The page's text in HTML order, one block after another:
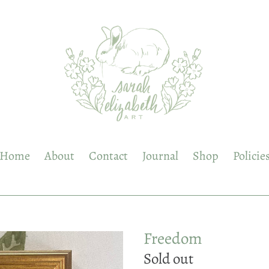
Home About Contact Journal Shop Policies
Freedom
Regular
Sold out